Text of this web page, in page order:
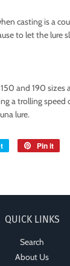
casting is a
to let the lure
and 190 sizes
a trolling speed
lure.
Tweet
Pin it
QUICK LINKS
Search
About Us